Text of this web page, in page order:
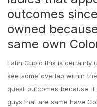
outcomes
owned
same own
Latin Cupid this is certainly
see some overlap within
quest outcomes because
guys that are same have